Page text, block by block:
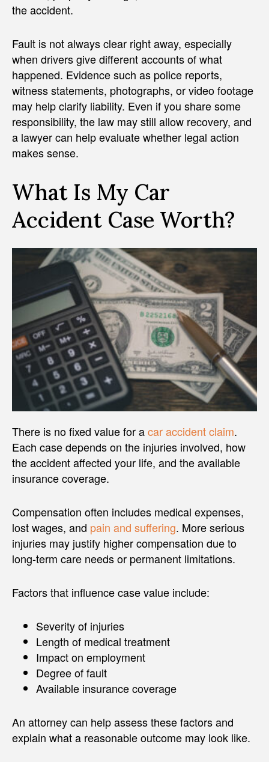
the accident.
Fault is not always clear right away, especially
when drivers give different accounts of what
happened. Evidence such as police reports,
witness statements, photographs, or video footage
may help clarify liability. Even if you share some
responsibility, the law may still allow recovery, and
a lawyer can help evaluate whether legal action
makes sense.
What Is My Car
Accident Case Worth?
There is no fixed value for acar accident claim.
Each case depends on the injuries involved, how
the accident affected your life, and the available
insurance coverage.
Compensation often includes medical expenses,
lost wages, and pain and suffering. More serious
injuries may justify higher compensation due to
long-term care needs or permanent limitations.
Factors that influence case value include:
Severity of injuries
Length of medical treatment
Impact on employment
Degree of fault
Available insurance coverage
An attorney can help assess these factors and
explain what a reasonable outcome may look like.